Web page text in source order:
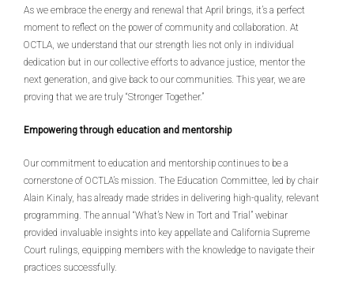
As we embrace the energy and renewal that April brings, it’s a perfect
moment to reflect on the power of community and collaboration. At
OCTLA, we understand that our strength lies not only in individual
dedication but in our collective efforts to advance justice, mentor the
next generation, and give back to our communities. This year, we are
proving that we are truly “Stronger Together.”
Empowering through education and mentorship
Our commitment to education and mentorship continues to be a
cornerstone of OCTLA’s mission. The Education Committee, led by chair
Alain Kinaly, has already made strides in delivering high-quality, relevant
programming. The annual “What’s New in Tort and Trial” webinar
provided invaluable insights into key appellate and California Supreme
Court rulings, equipping members with the knowledge to navigate their
practices successfully.